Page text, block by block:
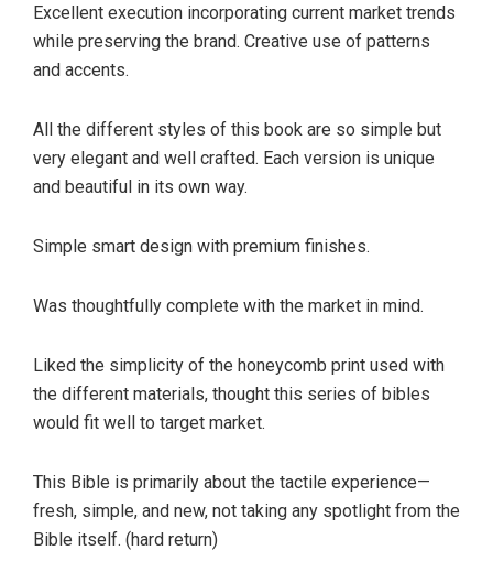
Excellent execution incorporating current market trends
while preserving the brand. Creative use of patterns
and accents.
All the different styles of this book are so simple but
very elegant and well crafted. Each version is unique
and beautiful in its own way.
Simple smart design with premium finishes.
Was thoughtfully complete with the market in mind.
Liked the simplicity of the honeycomb print used with
the different materials, thought this series of bibles
would fit well to target market.
This Bible is primarily about the tactile experience—
fresh, simple, and new, not taking any spotlight from the
Bible itself. (hard return)